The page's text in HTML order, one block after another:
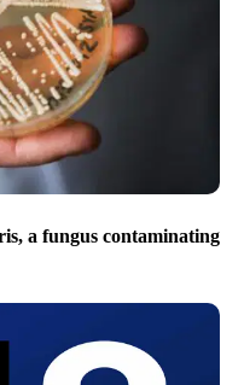
a fungus contaminating